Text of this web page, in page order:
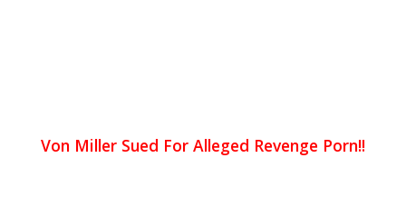
Von Miller Sued For Alleged Revenge Porn!!